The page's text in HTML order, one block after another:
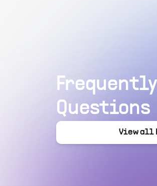
Frequently
Questions
View all